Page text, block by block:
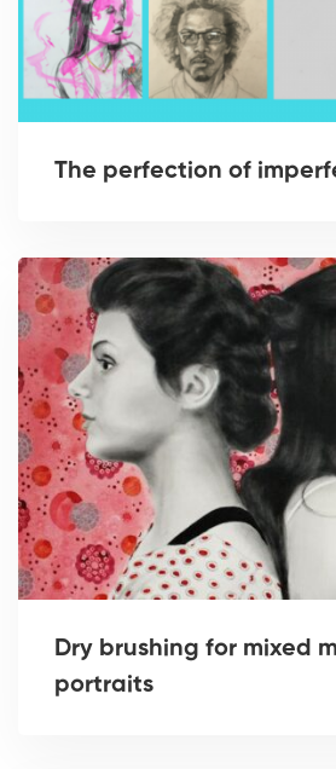
The perfection of
Dry brushing for mixed
portraits